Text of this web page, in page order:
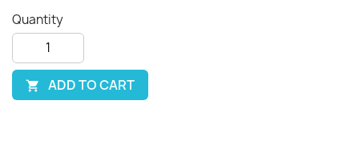
Quantity
 ADD TO CART